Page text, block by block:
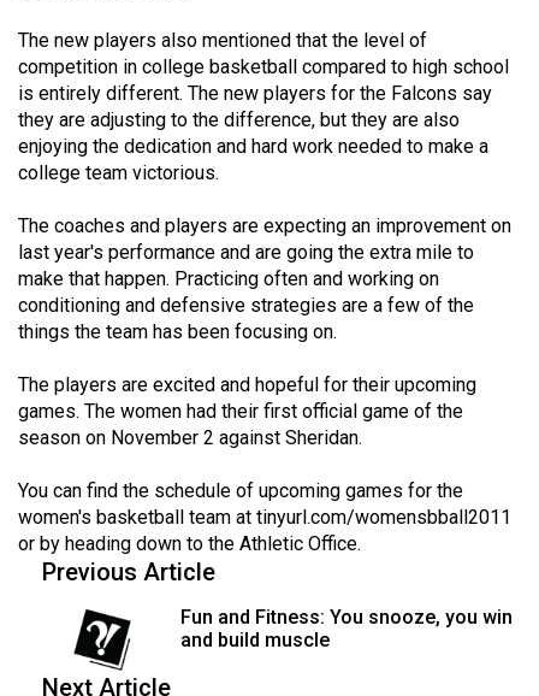
Volume
50
(2017/18)
Volume
49
Volume
48
(2015/16)
47
(2014/15)
Volume
46
(2013/14)
(2012/13)
The new players also mentioned that the level of
competition in college basketball compared to high school
is entirely different. The new players for the Falcons say
they are adjusting to the difference, but they are also
enjoying the dedication and hard work needed to make a
college team victorious.
The coaches and players are expecting an improvement on
last year's performance and are going the extra mile to
make that happen. Practicing often and working on
conditioning and defensive strategies are a few of the
things the team has been focusing on.
The players are excited and hopeful for their upcoming
games. The women had their first official game of the
season on November 2 against Sheridan.
You can find the schedule of upcoming games for the
women's basketball team at tinyurl.com/womensbball2011
or by heading down to the Athletic Office.
Previous Article
Fun and Fitness: You snooze, you win
and build muscle
Next Article